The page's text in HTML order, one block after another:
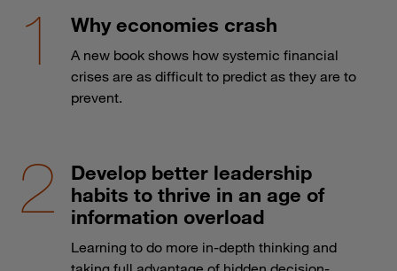
Why economies crash
A new book shows how systemic financial
crises are as difficult to predict as they are to
prevent.
Develop better leadership
habits to thrive in an age of
information overload
Learning to do more in-depth thinking and